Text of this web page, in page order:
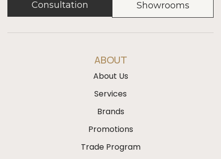
Consultation
Showrooms
ABOUT
About Us
Services
Brands
Promotions
Trade Program